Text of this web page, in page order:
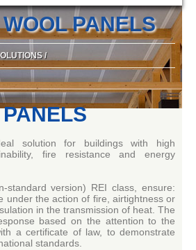
PANELS
/
solution for buildings with high
fire resistance and energy
standard version) REI class, ensure:
under the action of fire, airtightness or
in the transmission of heat. The
based on the attention to the
a certificate of law, to demonstrate
standards.